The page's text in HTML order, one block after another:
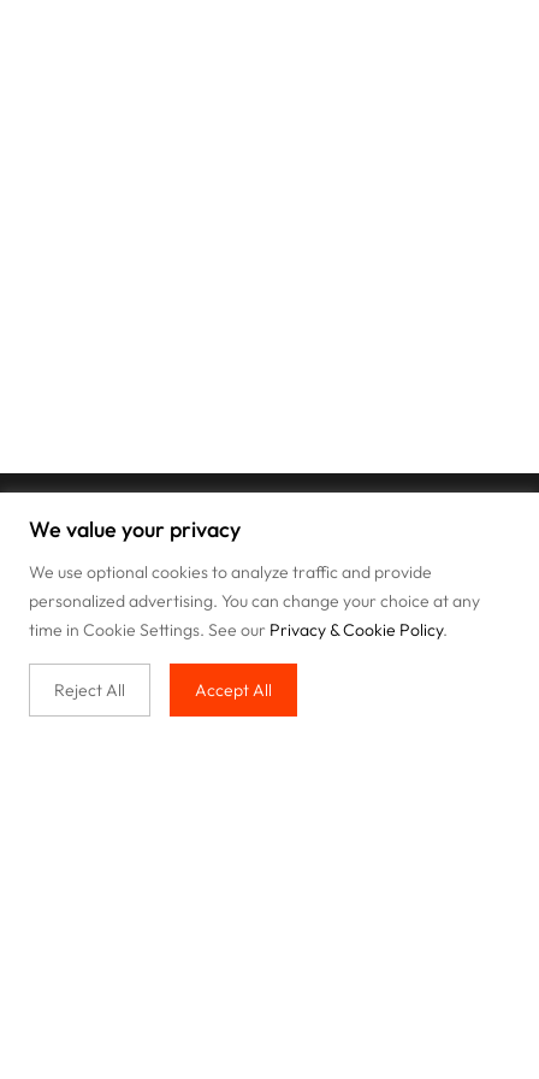
We value your privacy
We use optional cookies to analyze traffic and provide
personalized advertising. You can change your choice at any
time in Cookie Settings. See our Privacy & Cookie Policy.
Reject All Accept All